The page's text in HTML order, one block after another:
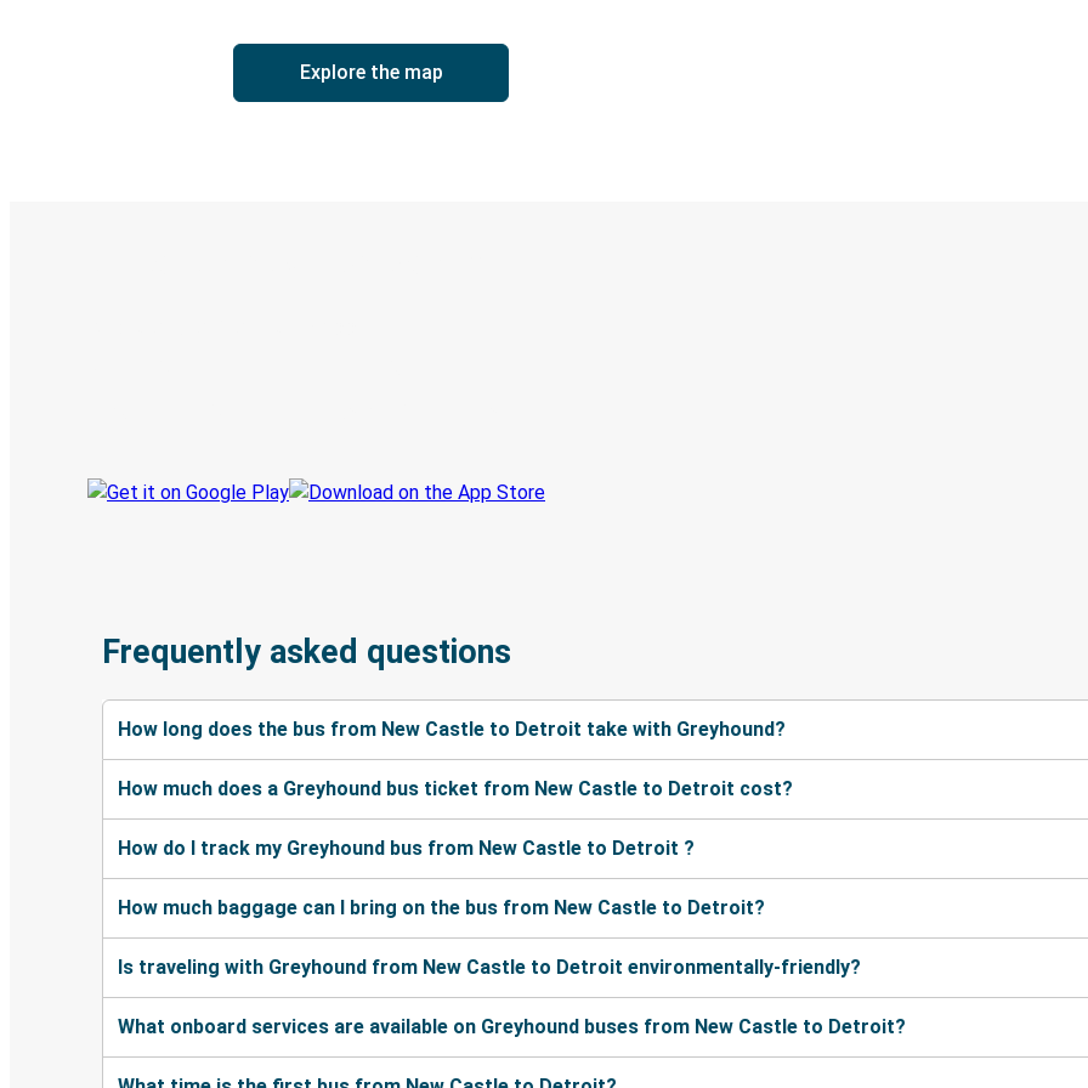
Explore the map
Frequently asked questions
How long does the bus from New Castle to Detroit take with Greyhound?
How much does a Greyhound bus ticket from New Castle to Detroit cost?
How do I track my Greyhound bus from New Castle to Detroit ?
How much baggage can I bring on the bus from New Castle to Detroit?
Is traveling with Greyhound from New Castle to Detroit environmentally-friendly?
What onboard services are available on Greyhound buses from New Castle to Detroit?